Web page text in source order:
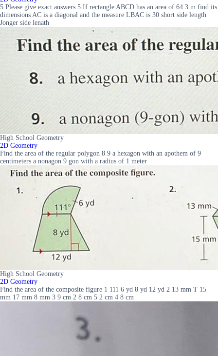
5 Please give exact answers 5 If rectangle ABCD has an area of 64 3 m find its
dimensions AC is a diagonal and the measure LBAC is 30 short side length
Jonger side lenath
High School Geometry
2D Geometry
Find the area of the regular polygon 8 9 a hexagon with an apothem of 9
centimeters a nonagon 9 gon with a radius of 1 meter
High School Geometry
2D Geometry
Find the area of the composite figure 1 111 6 yd 8 yd 12 yd 2 13 mm T 15
mm 17 mm 8 mm 3 9 cm 2 8 cm 5 2 cm 4 8 cm